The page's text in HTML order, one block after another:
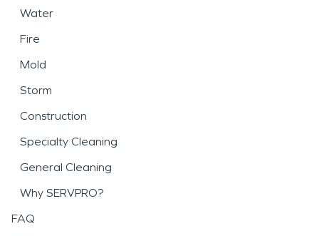
Water
Fire
Mold
Storm
Construction
Specialty Cleaning
General Cleaning
Why SERVPRO?
FAQ